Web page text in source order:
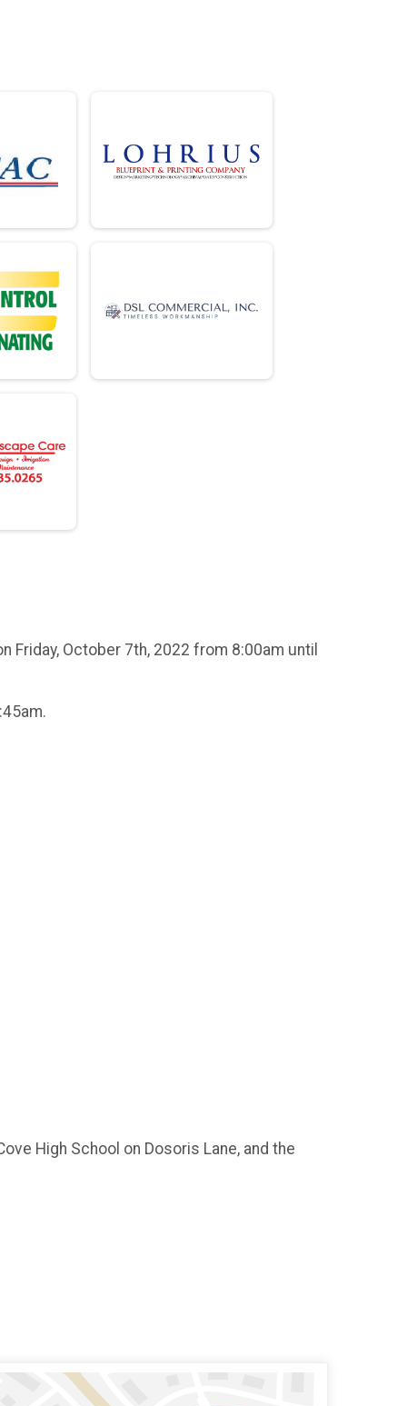
Friday, October 7th, 2022 from 8:00am until
High School on Dosoris Lane, and the